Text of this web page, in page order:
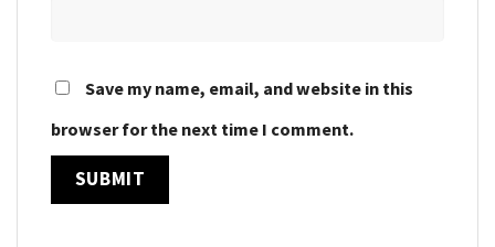
Save my name, email, and website in this
browser for the next time I comment.